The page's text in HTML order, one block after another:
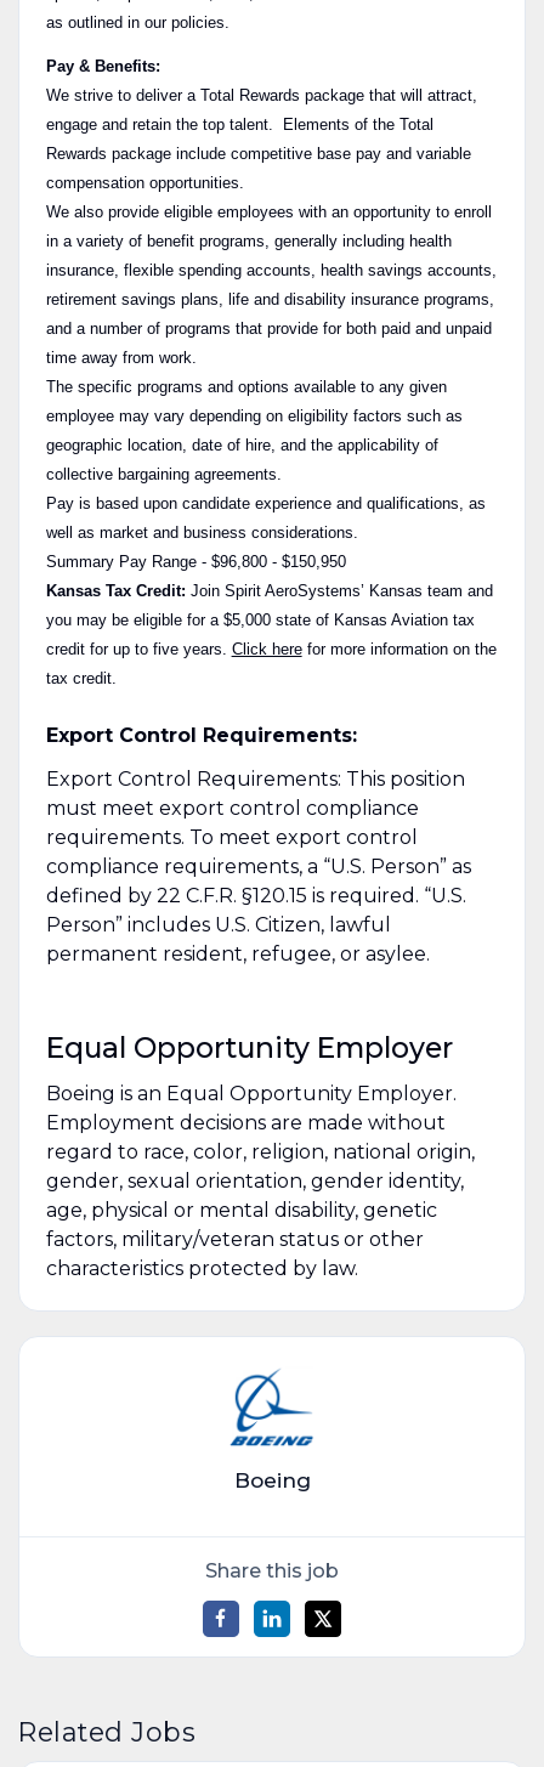
as outlined in our policies.
Pay & Benefits:
We strive to deliver a Total Rewards package that will attract,
engage and retain the top talent. Elements of the Total
Rewards package include competitive base pay and variable
compensation opportunities.
We also provide eligible employees with an opportunity to enroll
in a variety of benefit programs, generally including health
insurance, flexible spending accounts, health savings accounts,
retirement savings plans, life and disability insurance programs,
and a number of programs that provide for both paid and unpaid
time away from work.
The specific programs and options available to any given
employee may vary depending on eligibility factors such as
geographic location, date of hire, and the applicability of
collective bargaining agreements.
Pay is based upon candidate experience and qualifications, as
well as market and business considerations.
Summary Pay Range - $96,800 - $150,950
Kansas Tax Credit: Join Spirit AeroSystems’ Kansas team and
you may be eligible for a $5,000 state of Kansas Aviation tax
credit for up to five years. Click herefor more information on the
tax credit.
Export Control Requirements:
Export Control Requirements: This position
must meet export control compliance
requirements. To meet export control
compliance requirements, a “U.S. Person” as
defined by 22 C.F.R. §120.15 is required. “U.S.
Person” includes U.S. Citizen, lawful
permanent resident, refugee, or asylee.
Equal Opportunity Employer
Boeing is an Equal Opportunity Employer.
Employment decisions are made without
regard to race, color, religion, national origin,
gender, sexual orientation, gender identity,
age, physical or mental disability, genetic
factors, military/veteran status or other
characteristics protected by law.
Boeing
Share this job
Related Jobs